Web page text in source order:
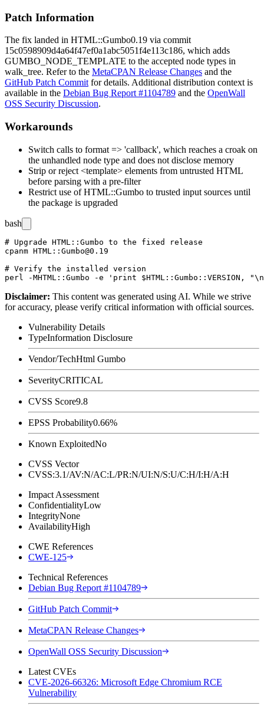
Patch Information
The fix landed in HTML::Gumbo0.19 via commit
15c0598909d4a64f47ef0a1abc5051f4e113c186, which adds
GUMBO_NODE_TEMPLATE to the accepted node types in
walk_tree. Refer to the MetaCPAN Release Changes and the
GitHub Patch Commit for details. Additional distribution context is
available in the Debian Bug Report #1104789 and the OpenWall
OSS Security Discussion.
Workarounds
Switch calls to format => 'callback', which reaches a croak on
the unhandled node type and does not disclose memory
Strip or reject <template> elements from untrusted HTML
before parsing with a pre-filter
Restrict use ofHTML::Gumbo to trusted input sources until
the package is upgraded
bash
# Upgrade HTML::Gumbo to the fixed release
cpanm HTML::Gumbo@0.19
# Verify the installed version
Disclaimer: This content was generated using AI. While we strive
for accuracy, please verify critical information with official sources.
Vulnerability Details
TypeInformation Disclosure
Vendor/TechHtml Gumbo
SeverityCRITICAL
CVSS Score9.8
EPSS Probability0.66%
Known ExploitedNo
CVSS Vector
CVSS:3.1/AV:N/AC:L/PR:N/UI:N/S:U/C:H/I:H/A:H
Impact Assessment
ConfidentialityLow
IntegrityNone
AvailabilityHigh
CWE References
CWE-125
Technical References
Debian Bug Report #1104789
GitHub Patch Commit
MetaCPAN Release Changes
OpenWall OSS Security Discussion
Latest CVEs
CVE-2026-66326: Microsoft Edge Chromium RCE
Vulnerability